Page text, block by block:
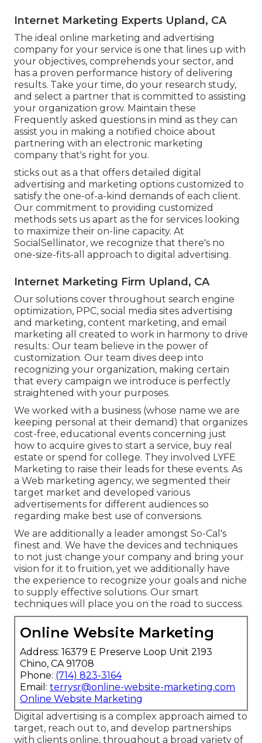
Internet Marketing Experts Upland, CA
The ideal online marketing and advertising
company for your service is one that lines up with
your objectives, comprehends your sector, and
has a proven performance history of delivering
results. Take your time, do your research study,
and select a partner that is committed to assisting
your organization grow. Maintain these
Frequently asked questions in mind as they can
assist you in making a notified choice about
partnering with an electronic marketing
company that's right for you.
sticks out as a that offers detailed digital
advertising and marketing options customized to
satisfy the one-of-a-kind demands of each client.
Our commitment to providing customized
methods sets us apart as the for services looking
to maximize their on-line capacity. At
SocialSellinator, we recognize that there's no
one-size-fits-all approach to digital advertising.
Internet Marketing Firm Upland, CA
Our solutions cover throughout search engine
optimization, PPC, social media sites advertising
and marketing, content marketing, and email
marketing all created to work in harmony to drive
results.: Our team believe in the power of
customization. Our team dives deep into
recognizing your organization, making certain
that every campaign we introduce is perfectly
straightened with your purposes.
We worked with a business (whose name we are
keeping personal at their demand) that organizes
cost-free, educational events concerning just
how to acquire gives to start a service, buy real
estate or spend for college. They involved LYFE
Marketing to raise their leads for these events. As
a Web marketing agency, we segmented their
target market and developed various
advertisements for different audiences so
regarding make best use of conversions.
We are additionally a leader amongst So-Cal's
finest and. We have the devices and techniques
to not just change your company and bring your
vision for it to fruition, yet we additionally have
the experience to recognize your goals and niche
to supply effective solutions. Our smart
techniques will place you on the road to success.
Online Website Marketing
Address: 16379 E Preserve Loop Unit 2193
Chino, CA 91708
Phone: (714) 823-3164
Email: terrysr@online-website-marketing.com
Online Website Marketing
Digital advertising is a complex approach aimed to
target, reach out to, and develop partnerships
with clients online, throughout a broad variety of